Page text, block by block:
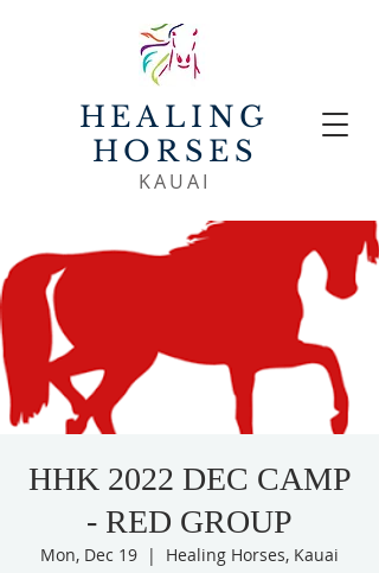
HEALING
HORSES
KAUAI
HHK 2022 DEC CAMP
- RED GROUP
Mon, Dec 19
  |
Healing Horses, Kauai